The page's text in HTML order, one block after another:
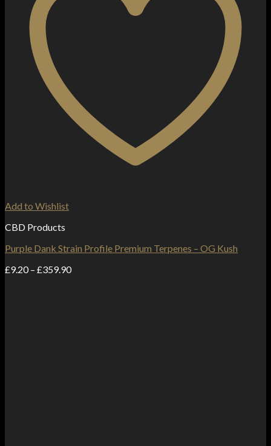
Add to Wishlist
CBD Products
Purple Dank Strain Profile Premium Terpenes – OG Kush
£9.20 – £359.90Price